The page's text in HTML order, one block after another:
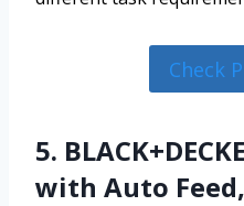
Check
5.
with Auto